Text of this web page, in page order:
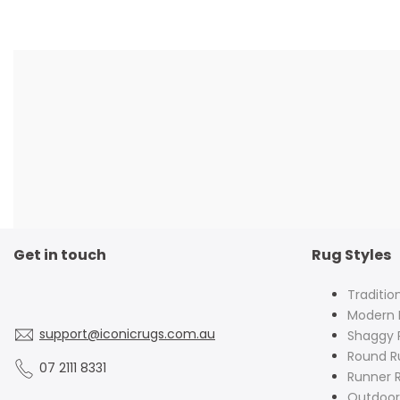
Get in touch
support@iconicrugs.com.au
07 2111 8331
Rug Styles
Modern
Shaggy
Round
Runner